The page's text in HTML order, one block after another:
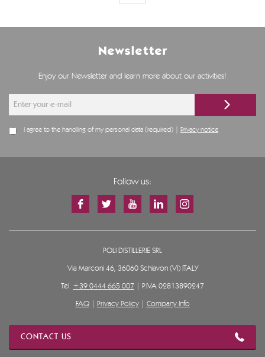
Newsletter
Enjoy our Newsletter and learn more about our activities!
I agree to the handling of my personal data (required) | Privacy notice
Follow us:
POLI DISTILLERIE SRL
Via Marconi 46, 36060 Schiavon (VI) ITALY
Tel. +39 0444 665 007 | P.IVA 02813890247
FAQ| Privacy Policy| Company Info
CONTACT US